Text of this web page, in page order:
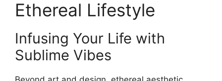
Ethereal Lifestyle
Infusing Your Life with
Sublime Vibes